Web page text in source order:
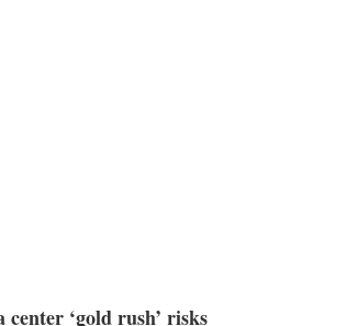
center ‘gold rush’ risks